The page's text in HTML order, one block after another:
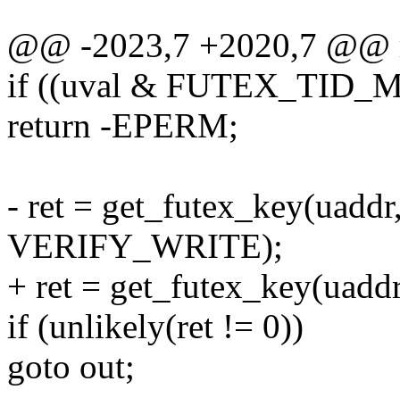
@@ -2023,7 +2020,7
if ((uval &
return -EPERM;
- ret =
VERIFY_WRITE);
+ ret =
if (unlikely(ret != 0))
goto out;